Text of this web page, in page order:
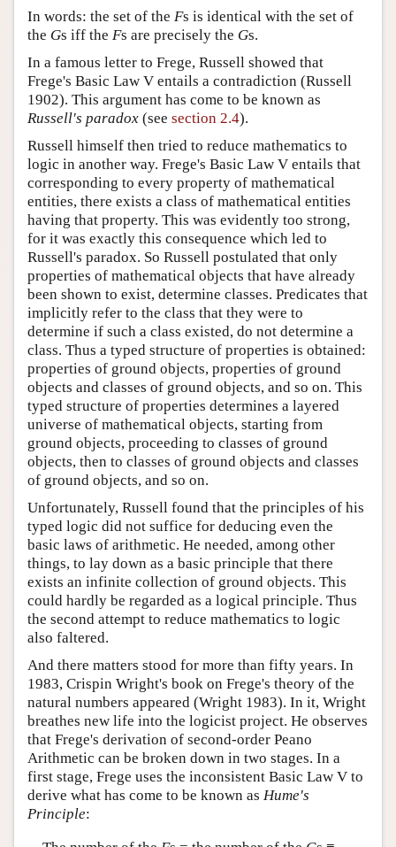
In words: the set of the Fs is identical with the set of
the Gs iff the Fs are precisely the Gs.
In a famous letter to Frege, Russell showed that
Frege's Basic Law V entails a contradiction (Russell
1902). This argument has come to be known as
Russell's paradox (see section 2.4).
Russell himself then tried to reduce mathematics to
logic in another way. Frege's Basic Law V entails that
corresponding to every property of mathematical
entities, there exists a class of mathematical entities
having that property. This was evidently too strong,
for it was exactly this consequence which led to
Russell's paradox. So Russell postulated that only
properties of mathematical objects that have already
been shown to exist, determine classes. Predicates that
implicitly refer to the class that they were to
determine if such a class existed, do not determine a
class. Thus a typed structure of properties is obtained:
properties of ground objects, properties of ground
objects and classes of ground objects, and so on. This
typed structure of properties determines a layered
universe of mathematical objects, starting from
ground objects, proceeding to classes of ground
objects, then to classes of ground objects and classes
of ground objects, and so on.
Unfortunately, Russell found that the principles of his
typed logic did not suffice for deducing even the
basic laws of arithmetic. He needed, among other
things, to lay down as a basic principle that there
exists an infinite collection of ground objects. This
could hardly be regarded as a logical principle. Thus
the second attempt to reduce mathematics to logic
also faltered.
And there matters stood for more than fifty years. In
1983, Crispin Wright's book on Frege's theory of the
natural numbers appeared (Wright 1983). In it, Wright
breathes new life into the logicist project. He observes
that Frege's derivation of second-order Peano
Arithmetic can be broken down in two stages. In a
first stage, Frege uses the inconsistent Basic Law V to
derive what has come to be known as Hume's
Principle: